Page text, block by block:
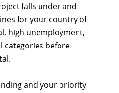
falls under and
for your country of
high unemployment,
categories before
and your priority